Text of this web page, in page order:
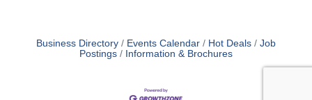
Business Directory Events Calendar Hot Deals
Job
Postings
Information & Brochures